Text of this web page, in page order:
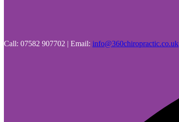
Call: 07582 907702 | Email: info@360chiropractic.co.uk